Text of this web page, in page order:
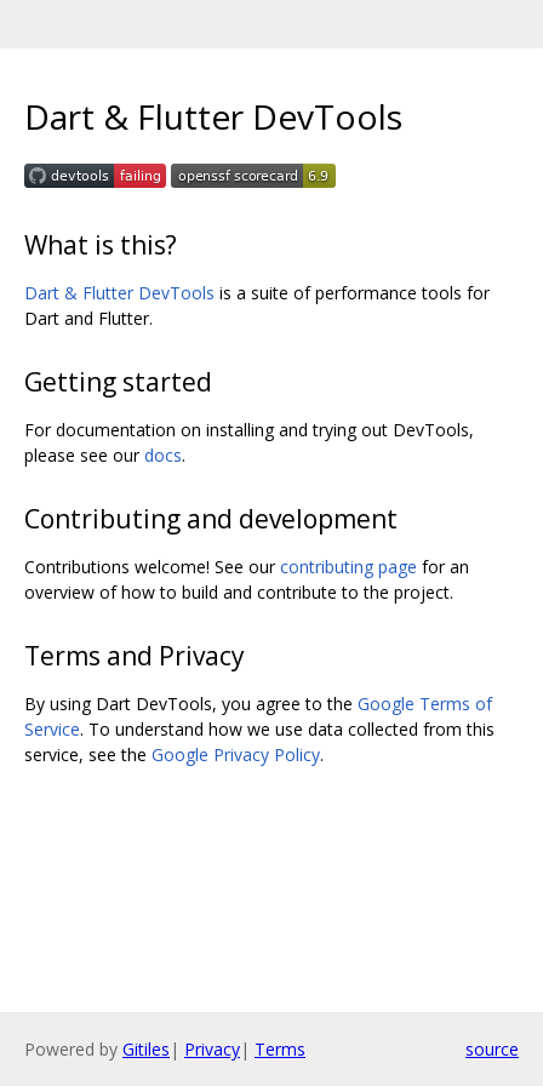
Dart & Flutter DevTools
What is this?
Dart & Flutter DevTools is a suite of performance tools for
Dart and Flutter.
Getting started
For documentation on installing and trying out DevTools,
please see ourdocs.
Contributing and development
Contributions welcome! See ourcontributing page for an
overview of how to build and contribute to the project.
Terms and Privacy
By using Dart DevTools, you agree to the Google Terms of
Service. To understand how we use data collected from this
service, see the Google Privacy Policy.
Powered by Gitiles | Privacy| Terms source